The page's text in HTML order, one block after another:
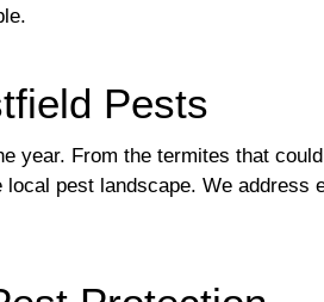
Pests
year. From the termites that
pest landscape. We address